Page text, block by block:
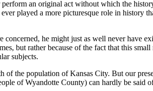
an original act without which the
played a more picturesque role in
he might just as well never have
but rather because of the fact that this
subjects.
the population of Kansas City. But our
of Wyandotte County) can hardly be said